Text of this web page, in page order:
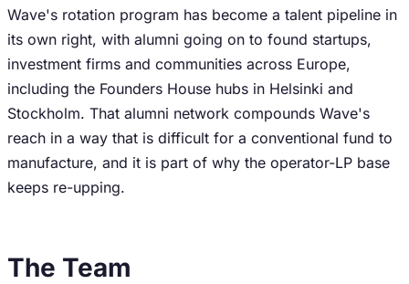
Wave's rotation program has become a talent pipeline in
its own right, with alumni going on to found startups,
investment firms and communities across Europe,
including the Founders House hubs in Helsinki and
Stockholm. That alumni network compounds Wave's
reach in a way that is difficult for a conventional fund to
manufacture, and it is part of why the operator-LP base
keeps re-upping.
The Team